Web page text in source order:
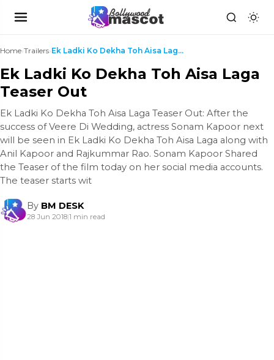
Home›Trailers› Ek Ladki Ko Dekha Toh Aisa Laga Teaser Out
Ek Ladki Ko Dekha Toh Aisa Laga
Teaser Out
Ek Ladki Ko Dekha Toh Aisa Laga Teaser Out: After the
success of Veere Di Wedding, actress Sonam Kapoor next
will be seen in Ek Ladki Ko Dekha Toh Aisa Laga along with
Anil Kapoor and Rajkummar Rao. Sonam Kapoor Shared
the Teaser of the film today on her social media accounts.
The teaser starts wit
By BM DESK
28 Jun 2018|1 min read